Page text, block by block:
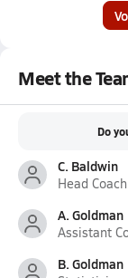
Meet the
Do
C. Baldwin
Head Coach
A. Goldman
Assistant
B. Goldman